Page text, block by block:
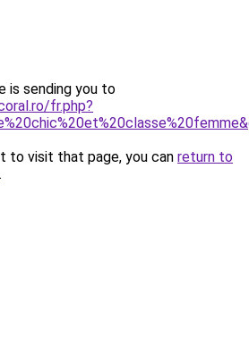
is sending you to
fr.php?
to visit that page, you can return to
.